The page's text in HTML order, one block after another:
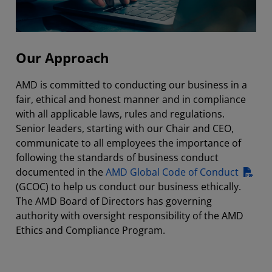
Our Approach
AMD is committed to conducting our business in a
fair, ethical and honest manner and in compliance
with all applicable laws, rules and regulations.
Senior leaders, starting with our Chair and CEO,
communicate to all employees the importance of
following the standards of business conduct
documented in the AMD Global Code of Conduct
(GCOC) to help us conduct our business ethically.
The AMD Board of Directors has governing
authority with oversight responsibility of the AMD
Ethics and Compliance Program.